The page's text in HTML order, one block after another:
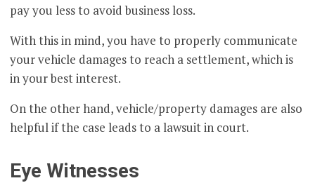
pay you less to avoid business loss.
With this in mind, you have to properly communicate
your vehicle damages to reach a settlement, which is
in your best interest.
On the other hand, vehicle/property damages are also
helpful if the case leads to a lawsuit in court.
Eye Witnesses